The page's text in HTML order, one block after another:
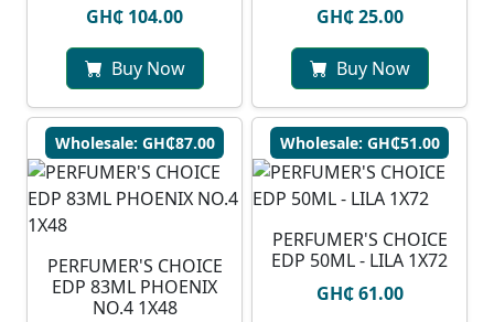
GH₵ 104.00
Buy Now
GH₵ 25.00
Buy Now
Wholesale: GH₵87.00
PERFUMER'S CHOICE
EDP 83ML PHOENIX
NO.4 1X48
Wholesale: GH₵51.00
PERFUMER'S CHOICE
EDP 50ML - LILA 1X72
GH₵ 61.00